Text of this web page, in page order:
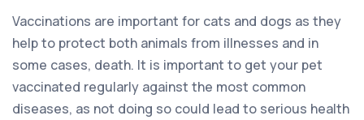
Vaccinations are important for cats and dogs as they
help to protect both animals from illnesses and in
some cases, death. It is important to get your pet
vaccinated regularly against the most common
diseases, as not doing so could lead to serious health